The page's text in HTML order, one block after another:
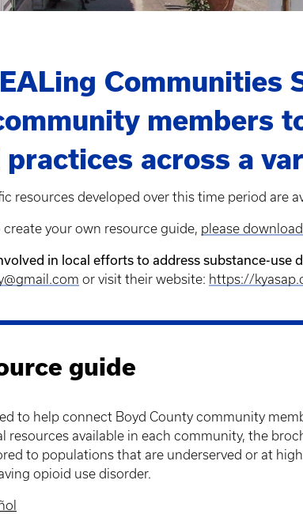
members
practices across a
resources developed over this time period are
create your own resource guide, please
in local efforts to address substance-use
or visit their website: https://
guide
to help connect Boyd County community
resources available in each community, the
to populations that are underserved or at
opioid use disorder.